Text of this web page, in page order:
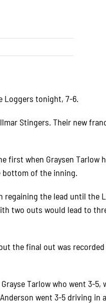
Loggers tonight, 7-6.
Stingers. Their new
first when Graysen Tarlow
bottom of the inning.
the lead until the
two outs would lead to
the final out was
Tarlow who went 3-5,
went 3-5 driving